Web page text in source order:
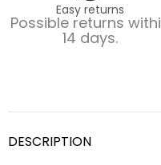
Easy returns
Possible returns
14 days.
DESCRIPTION